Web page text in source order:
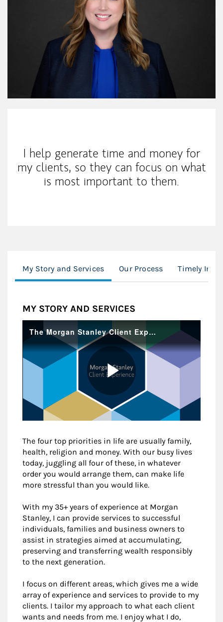
I help generate time and money for
my clients, so they can focus on what
is most important to them.
My Story and Services Our Process Timely
MY STORY AND SERVICES
The four top priorities in life are usually family,
health, religion and money. With our busy lives
today, juggling all four of these, in whatever
order you would arrange them, can make life
more stressful than you would like.
With my 35+ years of experience at Morgan
Stanley, I can provide services to successful
individuals, families and business owners to
assist in strategies aimed at accumulating,
preserving and transferring wealth responsibly
to the next generation.
I focus on different areas, which gives me a wide
array of experience and services to provide to my
clients. I tailor my approach to what each client
wants and needs from me. I enjoy what I do,